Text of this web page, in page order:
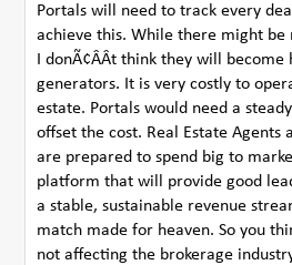
Portals will need to track every
achieve this. While there might be
I donÃ¢ÂÂt think they will
generators. It is very costly to
estate. Portals would need a
offset the cost. Real Estate Agents
are prepared to spend big to
platform that will provide good
a stable, sustainable revenue
match made for heaven. So you
not affecting the brokerage